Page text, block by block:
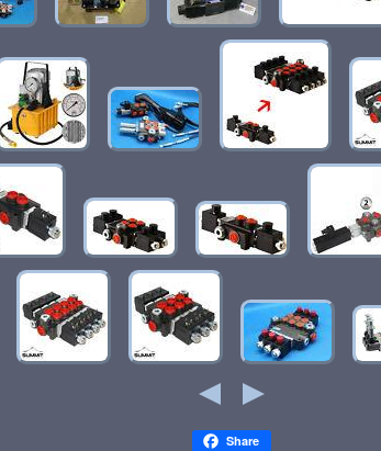
Share